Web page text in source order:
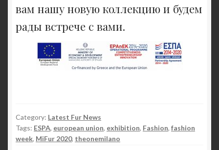
вам нашу новую коллекцию и будем
рады встрече с вами.
Category: Latest Fur News
Tags: ESPA, european union, exhibition, Fashion, fashion
week, MiFur 2020, theonemilano